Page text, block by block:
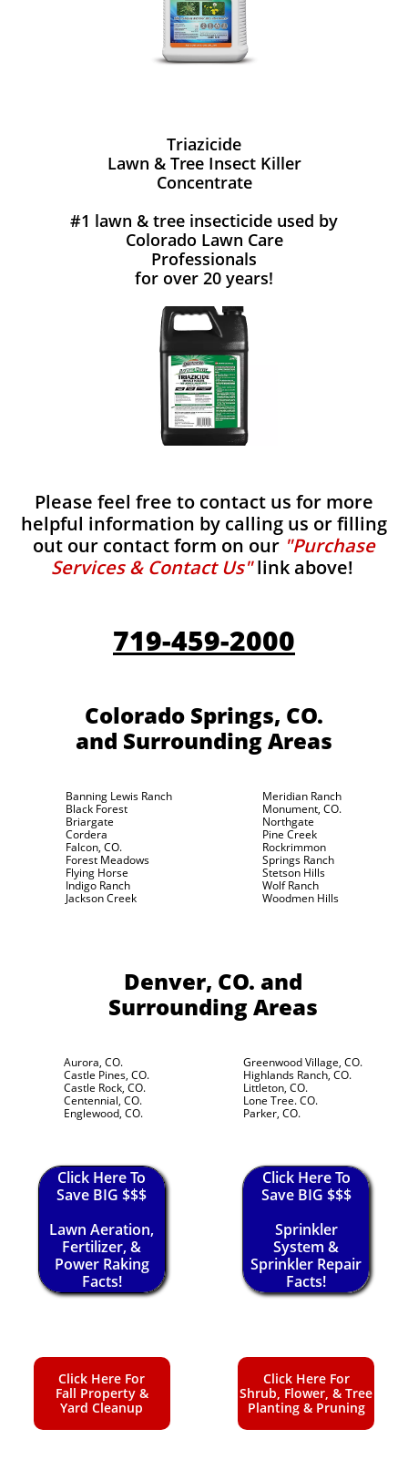
Triazicide
Lawn & Tree Insect Killer
Concentrate
#1 lawn & tree insecticide used by
Colorado Lawn Care
Professionals
for over 20 years!
Please feel free to contact us for more
helpful information by calling us or filling
out our contact form on our "Purchase
Services & Contact Us"link above!
719-459-2000
Colorado Springs, CO.
and Surrounding Areas
Banning Lewis Ranch
Black Forest
Briargate
Cordera
Falcon, CO.
Forest Meadows
Flying Horse
Indigo Ranch
Jackson Creek
Meridian Ranch
Monument, CO.
Northgate
Pine Creek
Rockrimmon
Springs Ranch
Stetson Hills
Wolf Ranch
Woodmen Hills
Denver, CO. and
Surrounding Areas
Aurora, CO.
Castle Pines, CO.
Castle Rock, CO.
Centennial, CO.
Englewood, CO.
Greenwood Village, CO.
Highlands Ranch, CO.
Littleton, CO.
Lone Tree. CO.
Parker, CO.
Click Here To
Save BIG $$$
Lawn Aeration,
Fertilizer, &
Power Raking
Facts!
Click Here To
Save BIG $$$
Sprinkler
System &
Sprinkler Repair
Facts!
Click Here For
Fall Property &
Yard Cleanup
Click Here For
Shrub, Flower, & Tree
Planting & Pruning